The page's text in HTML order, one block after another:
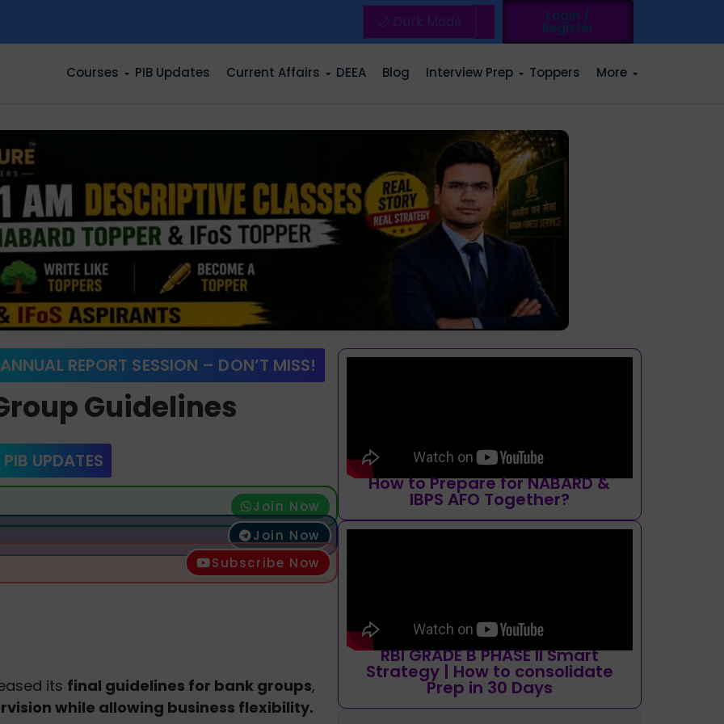
🌙 Dark Mode Login /
Register
Courses PIB Updates Current Affairs DEEA Blog Interview Prep Toppers More
REPORT SESSION – DON’T MISS!
Guidelines
UPDATES
Join Now
Join Now
Subscribe Now
its final guidelines for bank groups,
while allowing business flexibility.
How to Prepare for NABARD &
IBPS AFO Together?
RBI GRADE B PHASE II Smart
Strategy | How to consolidate
Prep in 30 Days